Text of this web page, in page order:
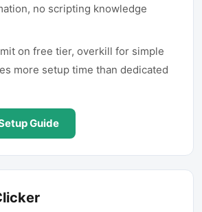
no scripting knowledge
on free tier, overkill for simple
more setup time than dedicated
Guide